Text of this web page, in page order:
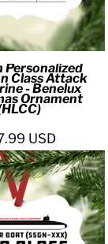
Personalized
Class Attack
- Benelux
Ornament
USD